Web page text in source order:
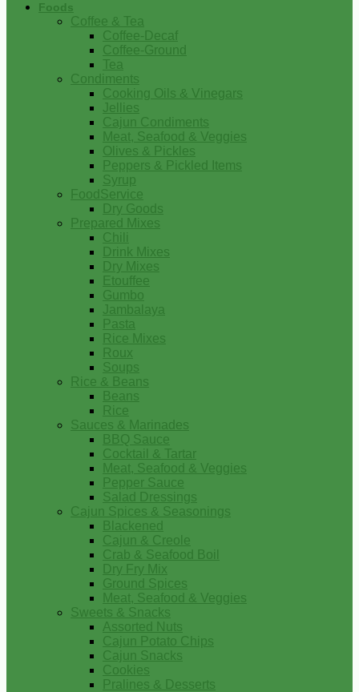
Foods
Coffee & Tea
Coffee-Decaf
Coffee-Ground
Tea
Condiments
Cooking Oils & Vinegars
Jellies
Cajun Condiments
Meat, Seafood & Veggies
Olives & Pickles
Peppers & Pickled Items
Syrup
FoodService
Dry Goods
Prepared Mixes
Chili
Drink Mixes
Dry Mixes
Etouffee
Gumbo
Jambalaya
Pasta
Rice Mixes
Roux
Soups
Rice & Beans
Beans
Rice
Sauces & Marinades
BBQ Sauce
Cocktail & Tartar
Meat, Seafood & Veggies
Pepper Sauce
Salad Dressings
Cajun Spices & Seasonings
Blackened
Cajun & Creole
Crab & Seafood Boil
Dry Fry Mix
Ground Spices
Meat, Seafood & Veggies
Sweets & Snacks
Assorted Nuts
Cajun Potato Chips
Cajun Snacks
Cookies
Pralines & Desserts